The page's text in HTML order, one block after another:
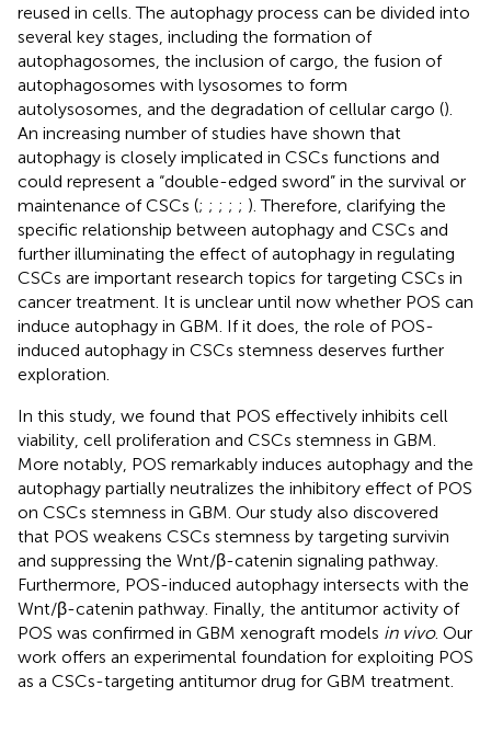
reused in cells. The autophagy process can be divided into
several key stages, including the formation of
autophagosomes, the inclusion of cargo, the fusion of
autophagosomes with lysosomes to form
autolysosomes, and the degradation of cellular cargo ().
An increasing number of studies have shown that
autophagy is closely implicated in CSCs functions and
could represent a “double-edged sword” in the survival or
maintenance of CSCs (; ; ; ; ; ). Therefore, clarifying the
specific relationship between autophagy and CSCs and
further illuminating the effect of autophagy in regulating
CSCs are important research topics for targeting CSCs in
cancer treatment. It is unclear until now whether POS can
induce autophagy in GBM. If it does, the role of POS-
induced autophagy in CSCs stemness deserves further
exploration.
In this study, we found that POS effectively inhibits cell
viability, cell proliferation and CSCs stemness in GBM.
More notably, POS remarkably induces autophagy and the
autophagy partially neutralizes the inhibitory effect of POS
on CSCs stemness in GBM. Our study also discovered
that POS weakens CSCs stemness by targeting survivin
and suppressing the Wnt/β-catenin signaling pathway.
Furthermore, POS-induced autophagy intersects with the
Wnt/β-catenin pathway. Finally, the antitumor activity of
POS was confirmed in GBM xenograft models in vivo. Our
work offers an experimental foundation for exploiting POS
as a CSCs-targeting antitumor drug for GBM treatment.